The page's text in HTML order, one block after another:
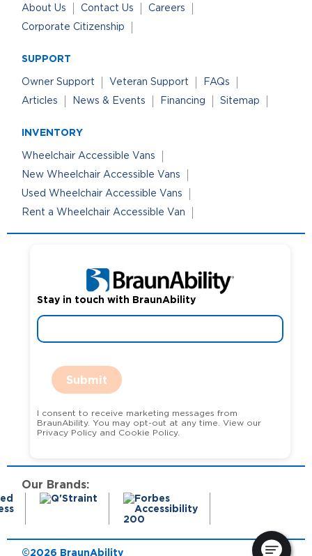
About Us Contact Us
Careers
Corporate Citizenship
SUPPORT
Owner Support Veteran Support
FAQs
Articles
News & Events Financing Sitemap
INVENTORY
Wheelchair Accessible Vans
New Wheelchair Accessible Vans
Used Wheelchair Accessible Vans
Rent a Wheelchair Accessible Van
Stay in touch with BraunAbility
Submit
I consent to receive marketing messages from
BraunAbility. You may opt-out at any time. View our
Privacy Policy and Cookie Policy.
Our Brands:
©2026 BraunAbility